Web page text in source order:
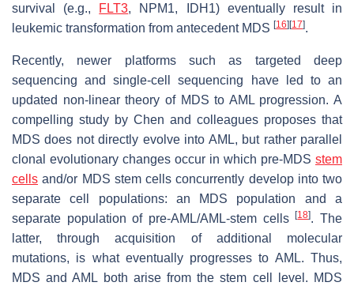
survival (e.g.,
FLT3, NPM1, IDH1) eventually result in
leukemic transformation from antecedent MDS [16] [17].
Recently, newer platforms such as targeted deep
sequencing and single-cell sequencing have led to an
updated non-linear theory of MDS to AML progression. A
compelling study by Chen and colleagues proposes that
MDS does not directly evolve into AML, but rather parallel
clonal evolutionary changes occur in which pre-MDS stem
cells and/or MDS stem cells concurrently develop into two
separate cell populations: an MDS population and a
separate population of pre-AML/AML-stem cells[18]. The
latter, through acquisition of additional molecular
mutations, is what eventually progresses to AML. Thus,
MDS and AML both arise from the stem cell level. MDS